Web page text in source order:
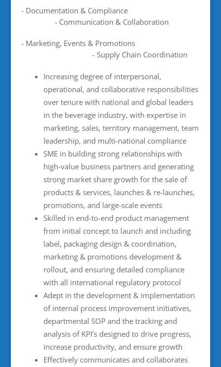
- Documentation & Compliance
- Communication & Collaboration
- Marketing, Events & Promotions
- Supply Chain Coordination
Increasing degree of interpersonal,
operational, and collaborative responsibilities
over tenure with national and global leaders
in the beverage industry, with expertise in
marketing, sales, territory management, team
leadership, and multi-national compliance
SME in building strong relationships with
high-value business partners and generating
strong market share growth for the sale of
products & services, launches & re-launches,
promotions, and large-scale events
Skilled in end-to-end product management
from initial concept to launch and including
label, packaging design & coordination,
marketing & promotions development &
rollout, and ensuring detailed compliance
with all international regulatory protocol
Adept in the development & implementation
of internal process improvement initiatives,
departmental SOP and the tracking and
analysis of KPI’s designed to drive progress,
increase productivity, and ensure growth
Effectively communicates and collaborates